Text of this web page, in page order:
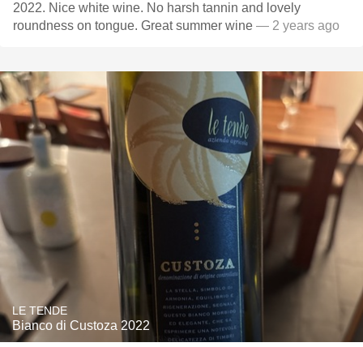
2022. Nice white wine. No harsh tannin and lovely
roundness on tongue. Great summer wine — 2 years ago
LE TENDE
Bianco di Custoza 2022